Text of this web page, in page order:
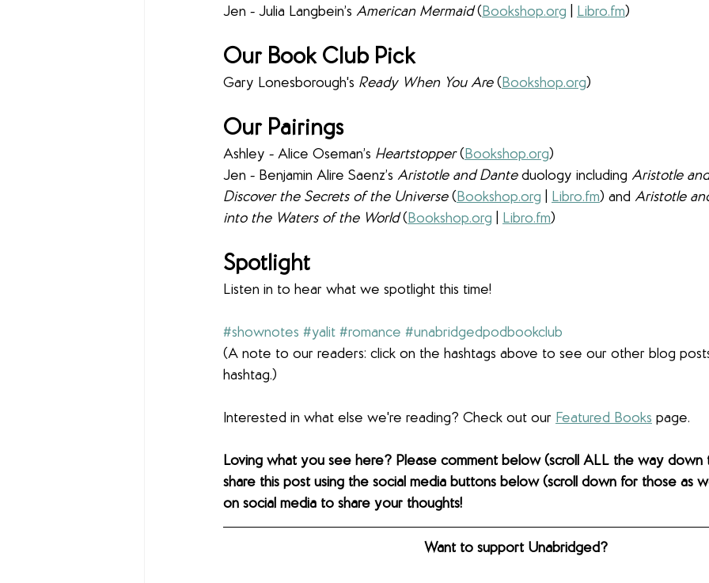
Jen - Julia Langbein’s American Mermaid (Bookshop.org Libro.fm)
Our Book Club Pick
Gary Lonesborough's Ready When You Are (Bookshop.org)
Our Pairings
Ashley - Alice Oseman’s Heartstopper (Bookshop.org)
Jen - Benjamin Alire Saenz’s Aristotle and Dante duology including Aristotle
Discover the Secrets of the Universe (Bookshop.org Libro.fm) and Aristotle
into the Waters of the World (Bookshop.org Libro.fm)
Spotlight
Listen in to hear what we spotlight this time!
#shownotes #yalit #romance #unabridgedpodbookclub
(A note to our readers: click on the hashtags above to see our other blog
hashtag.)
Interested in what else we're reading? Check out our Featured Books page.
Loving what you see here? Please comment below (scroll ALL the way down
share this post using the social media buttons below (scroll down for those as
on social media to share your thoughts!
Want to support Unabridged?